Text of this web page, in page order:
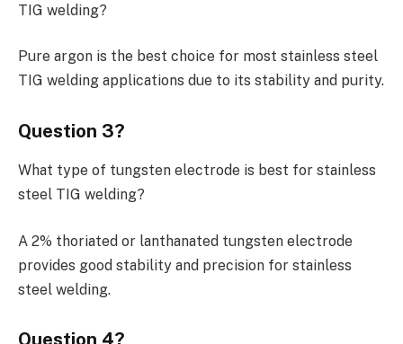
TIG welding?
Pure argon is the best choice for most stainless steel
TIG welding applications due to its stability and purity.
Question 3?
What type of tungsten electrode is best for stainless
steel TIG welding?
A 2% thoriated or lanthanated tungsten electrode
provides good stability and precision for stainless
steel welding.